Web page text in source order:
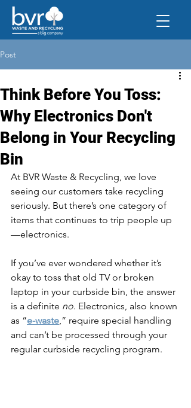
Post
Think Before You Toss:
Why Electronics Don't
Belong in Your Recycling
Bin
At BVR Waste & Recycling, we love
seeing our customers take recycling
seriously. But there’s one category of
items that continues to trip people up
—electronics.
If you’ve ever wondered whether it’s
okay to toss that old TV or broken
laptop in your curbside bin, the answer
is a definite no. Electronics, also known
as “e-waste,” require special handling
and can’t be processed through your
regular curbside recycling program.